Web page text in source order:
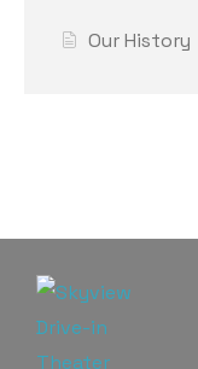
Our History